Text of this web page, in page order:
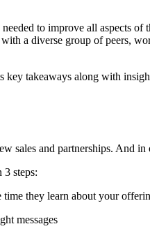
to improve all aspects
a diverse group of peers,
takeaways along with
sales and partnerships. And
steps:
they learn about your
messages